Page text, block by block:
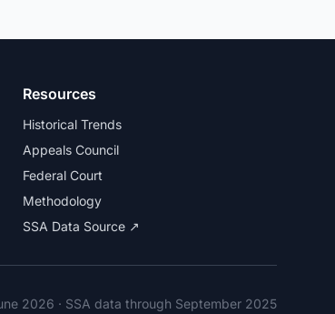
Resources
Historical Trends
Appeals Council
Federal Court
Methodology
SSA Data Source ↗
2026 · SSA data through September 2025